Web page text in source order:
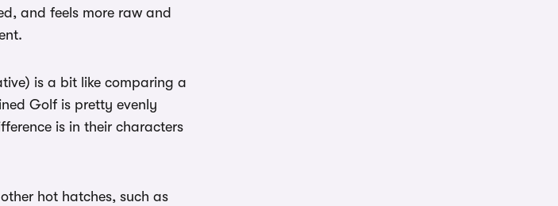
and feels more raw and
is a bit like comparing a
Golf is pretty evenly
is in their characters
hot hatches, such as